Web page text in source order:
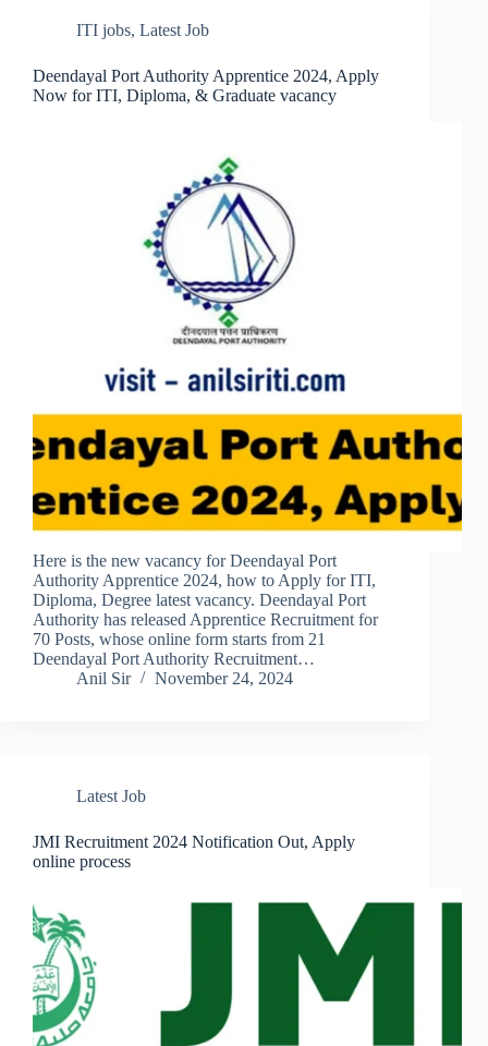
ITI jobs, Latest Job
Deendayal Port Authority Apprentice 2024, Apply
Now for ITI, Diploma, & Graduate vacancy
Here is the new vacancy for Deendayal Port
Authority Apprentice 2024, how to Apply for ITI,
Diploma, Degree latest vacancy. Deendayal Port
Authority has released Apprentice Recruitment for
70 Posts, whose online form starts from 21
Deendayal Port Authority Recruitment…
Anil Sir
November 24, 2024
Latest Job
JMI Recruitment 2024 Notification Out, Apply
online process